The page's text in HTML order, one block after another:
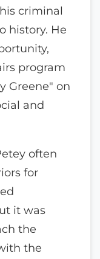
criminal
history. He
program
Greene" on
and
often
for
it was
the
the